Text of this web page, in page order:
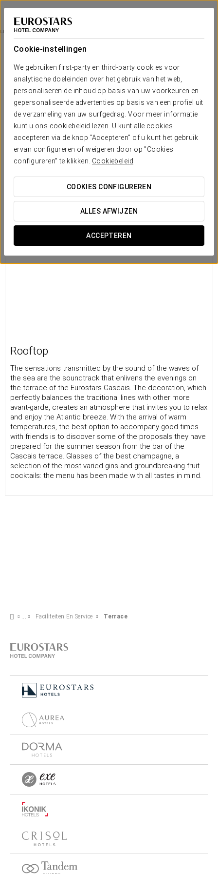
Cookie-instellingen
We gebruiken first-party en third-party cookies voor
analytische doeleinden over het gebruik van het web,
personaliseren de inhoud op basis van uw voorkeuren en
gepersonaliseerde advertenties op basis van een profiel uit
de verzameling van uw surfgedrag. Voor meer informatie
kunt u ons cookiebeleid lezen. U kunt alle cookies
accepteren via de knop "Accepteren" of u kunt het gebruik
ervan configureren of weigeren door op "Cookies
configureren" te klikken. Cookiebeleid
COOKIES CONFIGUREREN
ALLES AFWIJZEN
ACCEPTEREN
Eurostars Cascais
CASCAIS
Terrace
The sensations transmitted by the sound of the waves of the
sea are the soundtrack that enlivens the evenings on the
terrace of the Eurostars Cascais. The decoration, which
perfectly balances the traditional lines with other more avant-
garde, creates an atmosphere that invites you to relax and
enjoy the Atlantic breeze. With the arrival of warm
temperatures, the best option to accompany good times with
friends is to discover some of the proposals they have
prepared for the summer season from the bar of the Cascais
most varied gins and groundbreaking fruit cocktails: the menu
has been made with all tastes in mind.
Rooftop
The sensations transmitted by the sound of the waves of
the sea are the soundtrack that enlivens the evenings on
the terrace of the Eurostars Cascais. The decoration, which
perfectly balances the traditional lines with other more
avant-garde, creates an atmosphere that invites you to relax
and enjoy the Atlantic breeze. With the arrival of warm
temperatures, the best option to accompany good times
with friends is to discover some of the proposals they have
prepared for the summer season from the bar of the
Cascais terrace. Glasses of the best champagne, a
selection of the most varied gins and groundbreaking fruit
cocktails: the menu has been made with all tastes in mind.
Faciliteiten En Service Terrace